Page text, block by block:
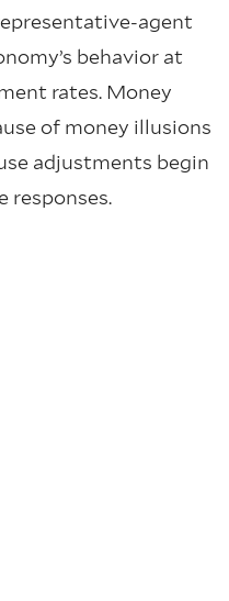
agent
behavior at
rates. Money
of money illusions
adjustments begin
responses.